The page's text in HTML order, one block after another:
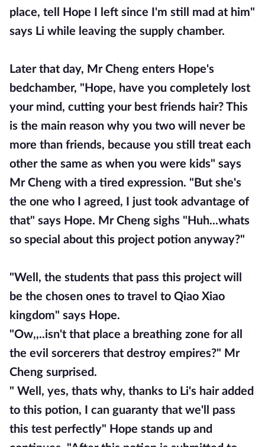
place, tell Hope I left since I'm still mad at him"
says Li while leaving the supply chamber.
Later that day, Mr Cheng enters Hope's
bedchamber, "Hope, have you completely lost
your mind, cutting your best friends hair? This
is the main reason why you two will never be
more than friends, because you still treat each
other the same as when you were kids" says
Mr Cheng with a tired expression. "But she's
the one who I agreed, I just took advantage of
that" says Hope. Mr Cheng sighs "Huh...whats
so special about this project potion anyway?"
"Well, the students that pass this project will
be the chosen ones to travel to Qiao Xiao
kingdom" says Hope.
"Ow,,..isn't that place a breathing zone for all
the evil sorcerers that destroy empires?" Mr
Cheng surprised.
" Well, yes, thats why, thanks to Li's hair added
to this potion, I can guaranty that we'll pass
this test perfectly" Hope stands up and